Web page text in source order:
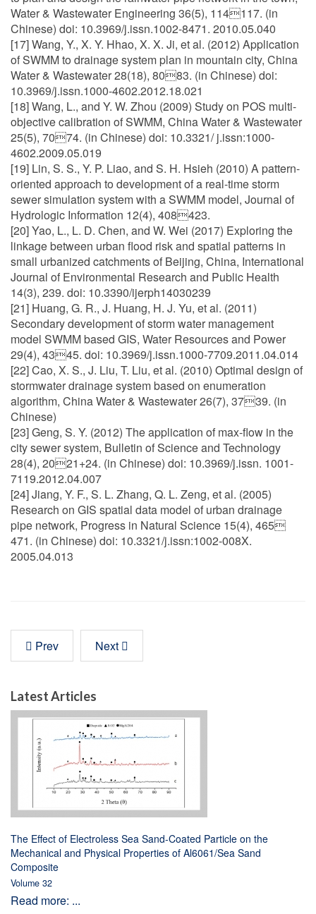
Water & Wastewater Engineering 36(5), 114117. (in
Chinese) doi: 10.3969/j.issn.1002-8471. 2010.05.040
[17] Wang, Y., X. Y. Hhao, X. X. Ji, et al. (2012) Application
of SWMM to drainage system plan in mountain city, China
Water & Wastewater 28(18), 8083. (in Chinese) doi:
10.3969/j.issn.1000-4602.2012.18.021
[18] Wang, L., and Y. W. Zhou (2009) Study on POS multi-
objective calibration of SWMM, China Water & Wastewater
25(5), 7074. (in Chinese) doi: 10.3321/ j.issn:1000-
4602.2009.05.019
[19] Lin, S. S., Y. P. Liao, and S. H. Hsieh (2010) A pattern-
oriented approach to development of a real-time storm
sewer simulation system with a SWMM model, Journal of
Hydrologic Information 12(4), 408423.
[20] Yao, L., L. D. Chen, and W. Wei (2017) Exploring the
linkage between urban flood risk and spatial patterns in
small urbanized catchments of Beijing, China, International
Journal of Environmental Research and Public Health
14(3), 239. doi: 10.3390/ijerph14030239
[21] Huang, G. R., J. Huang, H. J. Yu, et al. (2011)
Secondary development of storm water management
model SWMM based GIS, Water Resources and Power
29(4), 4345. doi: 10.3969/j.issn.1000-7709.2011.04.014
[22] Cao, X. S., J. Liu, T. Liu, et al. (2010) Optimal design of
stormwater drainage system based on enumeration
algorithm, China Water & Wastewater 26(7), 3739. (in
Chinese)
[23] Geng, S. Y. (2012) The application of max-flow in the
city sewer system, Bulletin of Science and Technology
28(4), 2021+24. (in Chinese) doi: 10.3969/j.issn. 1001-
7119.2012.04.007
[24] Jiang, Y. F., S. L. Zhang, Q. L. Zeng, et al. (2005)
Research on GIS spatial data model of urban drainage
pipe network, Progress in Natural Science 15(4), 465
471. (in Chinese) doi: 10.3321/j.issn:1002-008X.
2005.04.013
Prev Next
Latest Articles
The Effect of Electroless Sea Sand-Coated Particle on the
Mechanical and Physical Properties of Al6061/Sea Sand
Composite
Volume 32
Read more: ...